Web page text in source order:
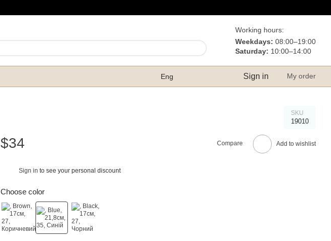
Working hours:
Weekdays: 08:00–19:00
Saturday: 10:00–14:00
Eng Sign in My order
SKU
19010
$34 Compare Add to wishlist
Sign in to see your personal discount
Choose color